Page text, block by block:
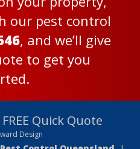
our pest control
, and we’ll give
to get you
FREE Quick Quote
Design